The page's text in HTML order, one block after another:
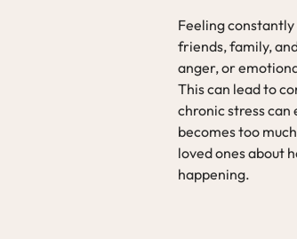
Feeling
friends, family,
anger, or
This can lead to
chronic stress
becomes too
loved ones about
happening.